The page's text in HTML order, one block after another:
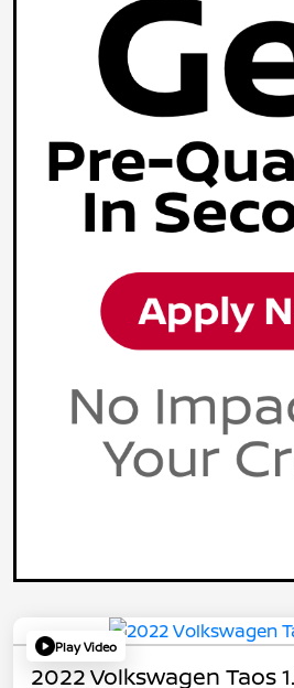
Play Video
2022 Volkswagen Taos